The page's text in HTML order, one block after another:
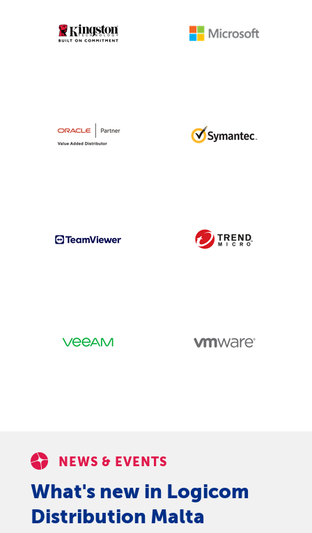
NEWS & EVENTS
What's new in Logicom
Distribution Malta